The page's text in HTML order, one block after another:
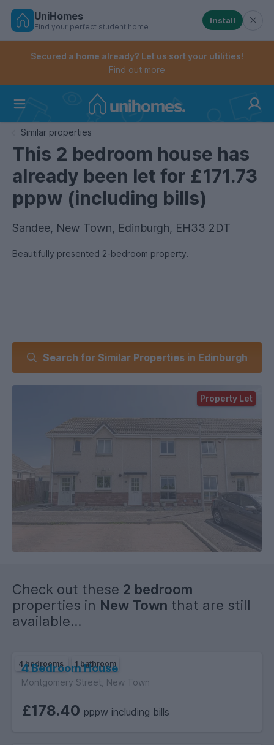
Skip
Controls the mobile navigation menu. When
Controls the mobile account menu. When checked,
UniHomes
Find your perfect student home
Install
Secured a home already? Let us sort your utilities!
Find out more
Similar properties
This 2 bedroom house has
already been let for £171.73
pppw (including bills)
Sandee, New Town, Edinburgh, EH33 2DT
Beautifully presented 2-bedroom property.
Search for Similar Properties in Edinburgh
Property Let
Check out these 2 bedroom
properties in New Town that are still
available...
4 bedrooms 1 bathroom
4 Bedroom House
Montgomery Street, New Town
£178.40 pppw including bills